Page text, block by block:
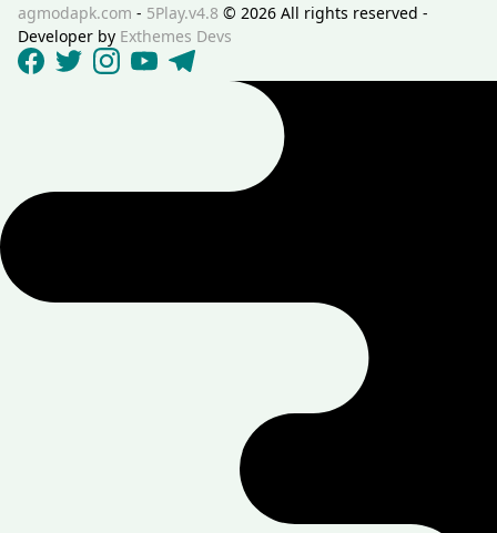
agmodapk.com - 5Play.v4.8 © 2026 All rights reserved -
Developer by Exthemes Devs